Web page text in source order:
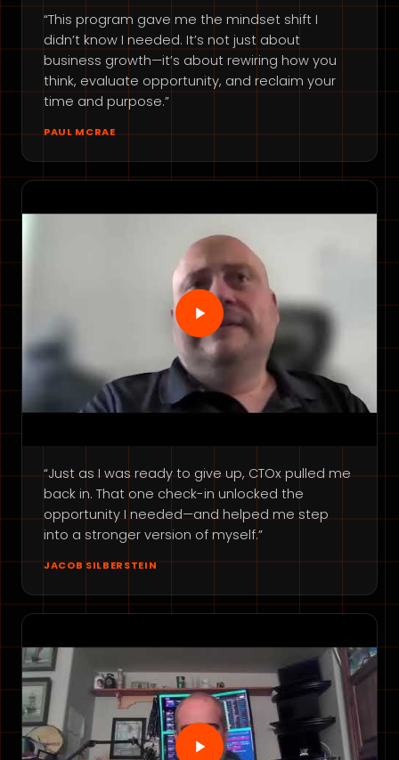
“This program gave me the mindset shift I
didn’t know I needed. It’s not just about
business growth—it’s about rewiring how you
think, evaluate opportunity, and reclaim your
time and purpose.”
PAUL MCRAE
“Just as I was ready to give up, CTOx pulled me
back in. That one check-in unlocked the
opportunity I needed—and helped me step
into a stronger version of myself.”
JACOB SILBERSTEIN